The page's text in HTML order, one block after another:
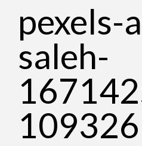
pexels-
saleh-